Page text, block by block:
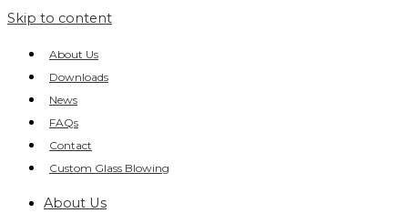
Skip to content
About Us
Downloads
News
FAQs
Contact
Custom Glass Blowing
About Us